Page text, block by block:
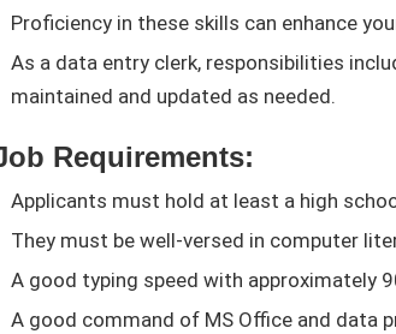
Proficiency in these skills can enhance
As a data entry clerk, responsibilities
maintained and updated as needed.
Requirements:
Applicants must hold at least a high
They must be well-versed in computer
A good typing speed with approximately
A good command of MS Office and data